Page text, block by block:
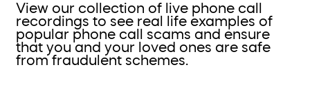
View our collection of live phone call
recordings to see real life examples of
popular phone call scams and ensure
that you and your loved ones are safe
from fraudulent schemes.